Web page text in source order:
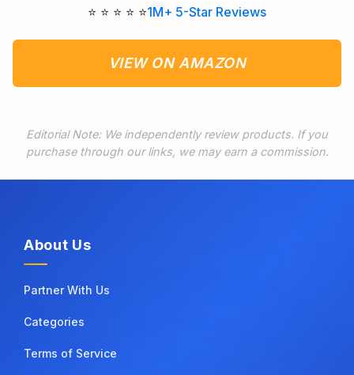
⭐ ⭐ ⭐ ⭐ ⭐1M+ 5-Star Reviews
VIEW ON AMAZON
Editorial Note: We independently review products. If you
purchase through our links, we may earn a commission.
About Us
Partner With Us
Categories
Terms of Service